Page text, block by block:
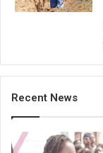
Recent News